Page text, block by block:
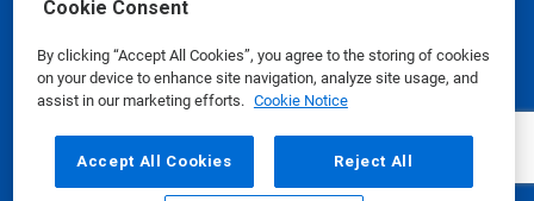
Cookie Consent
By clicking “Accept All Cookies”, you agree to the storing of cookies
on your device to enhance site navigation, analyze site usage, and
assist in our marketing efforts. Cookie Notice
Accept All Cookies Reject All
Safety Data Sheets|Privacy Policy|Terms of Use